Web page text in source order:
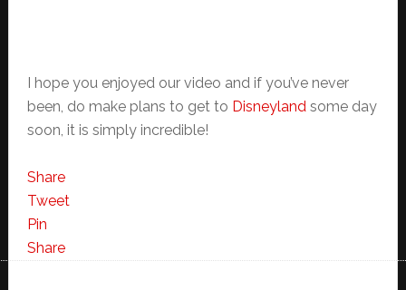
I hope you enjoyed our video and if you’ve never
been, do make plans to get to Disneylandsome day
soon, it is simply incredible!
Share
Tweet
Pin
Share